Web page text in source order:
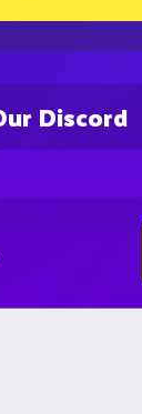
Discord